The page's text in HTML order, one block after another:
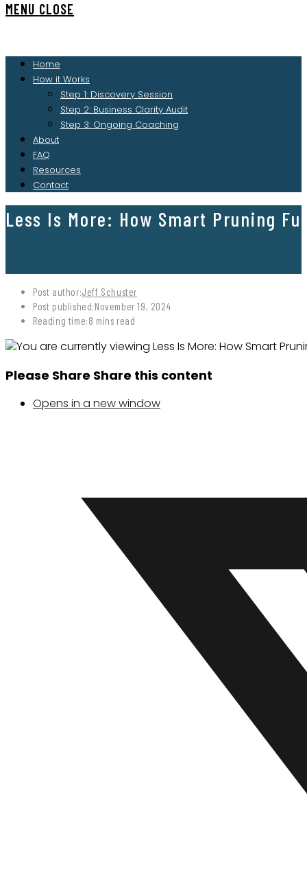
MENU CLOSE
Home
How it Works
Step 1: Discovery Session
Step 2: Business Clarity Audit
Step 3: Ongoing Coaching
About
FAQ
Resources
Contact
Less Is More: How Smart Pruning
Post author:Jeff Schuster
Post published:November 19, 2024
Reading time:8 mins read
Please Share Share this content
Opens in a new window